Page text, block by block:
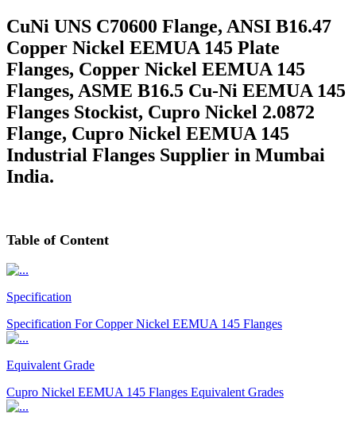
CuNi UNS C70600 Flange, ANSI B16.47
Copper Nickel EEMUA 145 Plate
Flanges, Copper Nickel EEMUA 145
Flanges, ASME B16.5 Cu-Ni EEMUA 145
Flanges Stockist, Cupro Nickel 2.0872
Flange, Cupro Nickel EEMUA 145
Industrial Flanges Supplier in Mumbai
India.
Table of Content
Specification
Specification For Copper Nickel EEMUA 145 Flanges
Equivalent Grade
Cupro Nickel EEMUA 145 Flanges Equivalent Grades